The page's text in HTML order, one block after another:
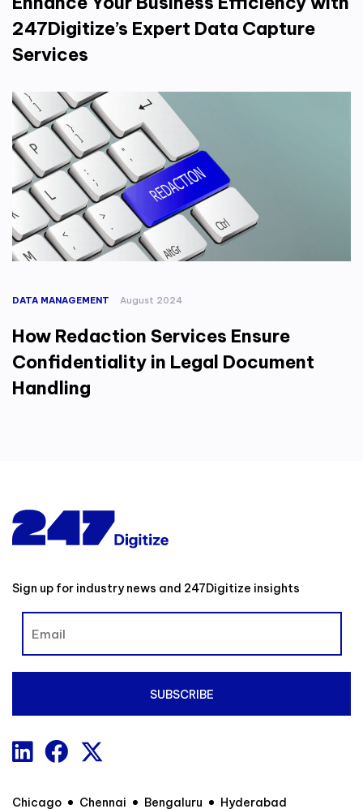
247Digitize’s Expert Data Capture
Services
DATA MANAGEMENT August 2024
How Redaction Services Ensure
Confidentiality in Legal Document
Handling
Sign up for industry news and 247Digitize insights
Chicago Chennai Bengaluru Hyderabad